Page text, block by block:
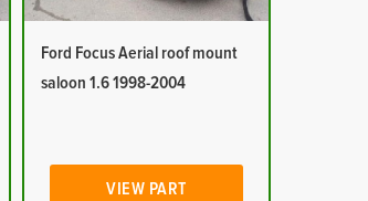
Ford Focus Aerial roof mount
saloon 1.6 1998-2004
VIEW PART